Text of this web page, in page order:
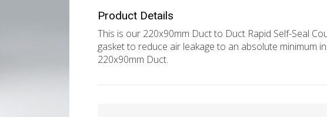
Product Details
This is our 220x90mm Duct to Duct Rapid Self-Seal
gasket to reduce air leakage to an absolute minimum
220x90mm Duct.